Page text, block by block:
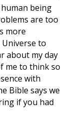
being
are too
more
to
about my day
me to think so
with
Bible says we
if you had